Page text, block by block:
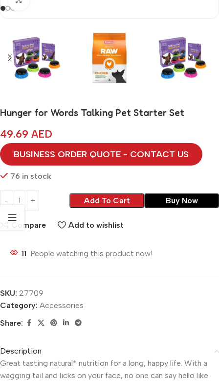
Hunger for Words Talking Pet Starter Set
49.69 AED
BUSINESS ORDER QUOTE - CONTACT US
76 in stock
Add To Cart Buy Now
Compare Add to wishlist
11 People watching this product now!
SKU: 27709
Category: Accessories
Share:
Description
Great tasting natural* nutrition for a long, happy life. With a
wagging tail and licks on your face, no one can say hello like